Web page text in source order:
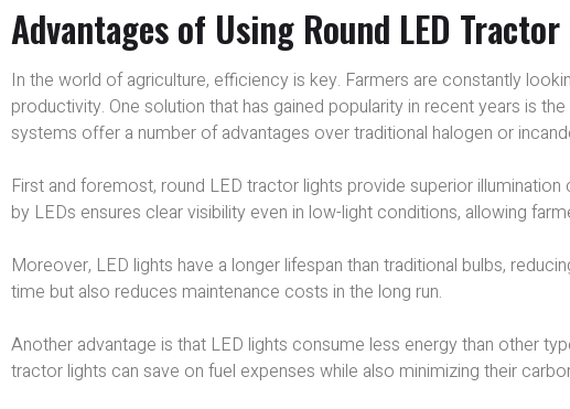
Advantages of Using Round LED
In the world of agriculture, efficiency is key. Farmers are constantly
productivity. One solution that has gained popularity in recent years is
systems offer a number of advantages over traditional halogen or
First and foremost, round LED tractor lights provide superior
by LEDs ensures clear visibility even in low-light conditions, allowing
Moreover, LED lights have a longer lifespan than traditional bulbs,
time but also reduces maintenance costs in the long run.
Another advantage is that LED lights consume less energy than other
tractor lights can save on fuel expenses while also minimizing their